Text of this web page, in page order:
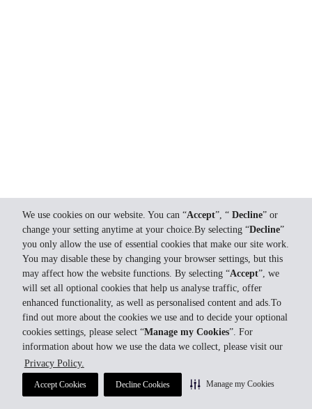
We use cookies on our website. You can “Accept”, “ Decline” or
change your setting anytime at your choice.By selecting “Decline”
you only allow the use of essential cookies that make our site work.
You may disable these by changing your browser settings, but this
may affect how the website functions. By selecting “Accept”, we
will set all optional cookies that help us analyse traffic, offer
enhanced functionality, as well as personalised content and ads.To
find out more about the cookies we use and to decide your optional
cookies settings, please select “Manage my Cookies”. For
information about how we use the data we collect, please visit our
Privacy Policy.
Accept Cookies Decline Cookies Manage my Cookies